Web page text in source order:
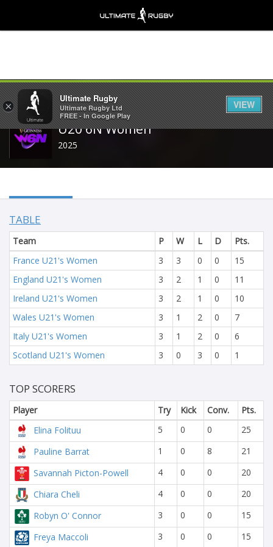
Share
U20 6N Women
2025
TABLE
Team P W L D
Pts.
France U21's Women
3 3 0 0
15
England U21's Women
3 2 1 0
11
Ireland U21's Women
3 2 1 0
10
Wales U21's Women
3 1 2 0
7
Italy U21's Women
3 1 2 0
6
Scotland U21's Women
3 0 3 0 1
TOP SCORERS
Player Try Kick Conv.
Pts.
Elina Folituu
5 0 0
25
Pauline Barrat
1 0 8
21
Savannah Picton-Powell
4 0 0
20
Chiara Cheli
4 0 0
20
Robyn O' Connor
3 0 0
15
Freya Maccoli
3 0 0
15
×
Ultimate Rugby
Ultimate Rugby Ltd
FREE - In Google Play
VIEW